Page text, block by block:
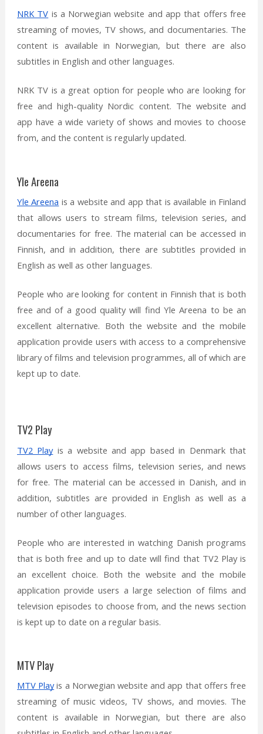
NRK TV is a Norwegian website and app that offers free
streaming of movies, TV shows, and documentaries. The
content is available in Norwegian, but there are also
subtitles in English and other languages.
NRK TV is a great option for people who are looking for
free and high-quality Nordic content. The website and
app have a wide variety of shows and movies to choose
from, and the content is regularly updated.
Yle Areena
Yle Areena is a website and app that is available in Finland
that allows users to stream films, television series, and
documentaries for free. The material can be accessed in
Finnish, and in addition, there are subtitles provided in
English as well as other languages.
People who are looking for content in Finnish that is both
free and of a good quality will find Yle Areena to be an
excellent alternative. Both the website and the mobile
application provide users with access to a comprehensive
library of films and television programmes, all of which are
kept up to date.
TV2 Play
TV2 Playis a website and app based in Denmark that
allows users to access films, television series, and news
for free. The material can be accessed in Danish, and in
addition, subtitles are provided in English as well as a
number of other languages.
People who are interested in watching Danish programs
that is both free and up to date will find that TV2 Play is
an excellent choice. Both the website and the mobile
application provide users a large selection of films and
television episodes to choose from, and the news section
is kept up to date on a regular basis.
MTV Play
MTV Playis a Norwegian website and app that offers free
streaming of music videos, TV shows, and movies. The
content is available in Norwegian, but there are also